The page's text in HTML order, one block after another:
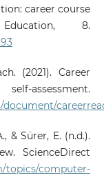
career course
8.
(2021). Career
& Sürer, E. (n.d.).
ScienceDirect
topics/computer-